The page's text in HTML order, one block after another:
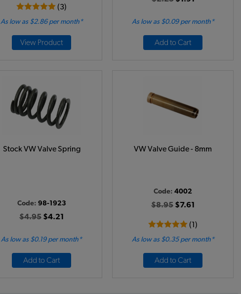
(3)
As low as $2.86 per month*
View Product
As low as $0.09 per month*
Add to Cart
Stock VW Valve Spring
Code: 98-1923
$4.95 $4.21
As low as $0.19 per month*
Add to Cart
VW Valve Guide - 8mm
Code: 4002
$8.95 $7.61
(1)
As low as $0.35 per month*
Add to Cart